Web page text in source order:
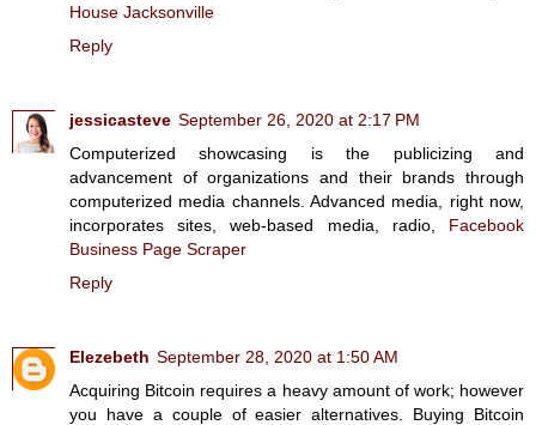
House Jacksonville
Reply
jessicasteve September 26, 2020 at 2:17 PM
Computerized showcasing is the publicizing and
advancement of organizations and their brands through
computerized media channels. Advanced media, right now,
incorporates sites, web-based media, radio, Facebook
Business Page Scraper
Reply
Elezebeth September 28, 2020 at 1:50 AM
Acquiring Bitcoin requires a heavy amount of work; however
you have a couple of easier alternatives. Buying Bitcoin